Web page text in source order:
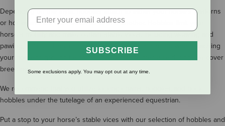
Depending on the style, hobbles attach to either your horse’s pasterns
or hocks and are then secured to one another. Hobbles limit your
horse’s motility and make certain stable vices, including weaving and
pawing, difficult. They can also be used as a training aid when teaching
your horse to ground tie or as a preventative measure during live cover
breedings.
We recommend that you utilize kicking chains, hobbles, and hock
hobbles under the tutelage of an experienced equestrian.
Put a stop to your horse’s stable vices with our selection of hobbles and
SUBSCRIBE
Some exclusions apply. You may opt out at any time.